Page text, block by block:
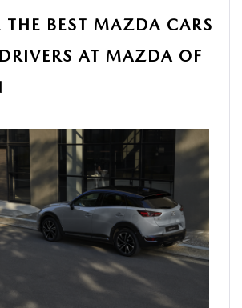
THE BEST MAZDA CARS
AT MAZDA OF